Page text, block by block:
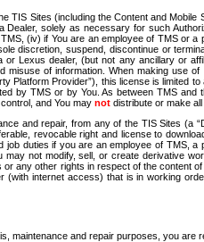
Sites (including the Content and
solely as necessary for such
(iv) if You are an employee of TMS
discretion, suspend, discontinue or
Lexus dealer, (but not any ancillary or
of information. When making use
Provider”), this license is limited
by TMS or by You. As between TMS
and You may not distribute or make
and repair, from any of the TIS Sites
revocable right and license to
duties if you are an employee of
not modify, sell, or create derivative
any other rights in respect of the
internet access) that is in working
maintenance and repair purposes, you are